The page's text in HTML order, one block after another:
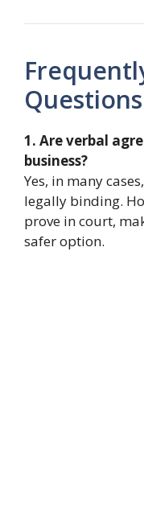
1. Are verbal
business?
Yes, in many
legally binding.
prove in court,
safer option.